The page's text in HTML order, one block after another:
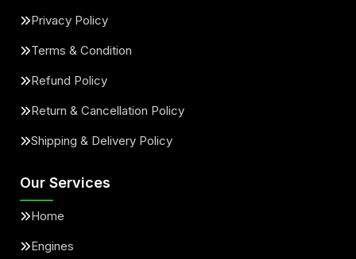
Privacy Policy
Terms & Condition
Refund Policy
Return & Cancellation Policy
Shipping & Delivery Policy
Our Services
Home
Engines